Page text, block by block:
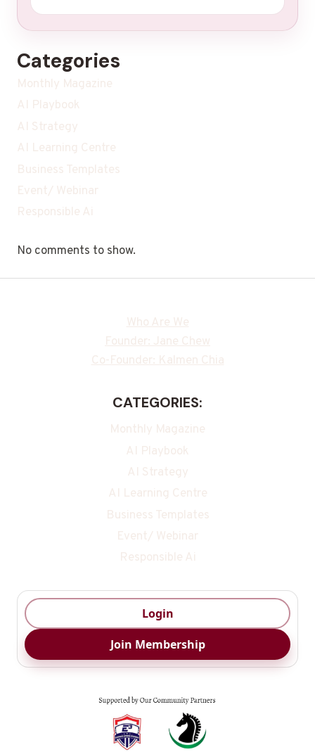
Categories
Monthly Magazine
AI Playbook
AI Strategy
AI Learning Centre
Business Templates
Event/ Webinar
Responsible Ai
No comments to show.
Who Are We
Founder: Jane Chew
Co-Founder: Kalmen Chia
CATEGORIES:
Monthly Magazine
AI Playbook
AI Strategy
AI Learning Centre
Business Templates
Event/ Webinar
Responsible Ai
Login
Join Membership